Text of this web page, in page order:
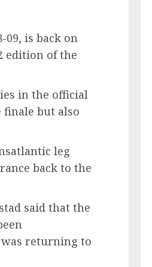
09, is back on
edition of the
in the official
but also
leg
back to the
said that the
was returning to